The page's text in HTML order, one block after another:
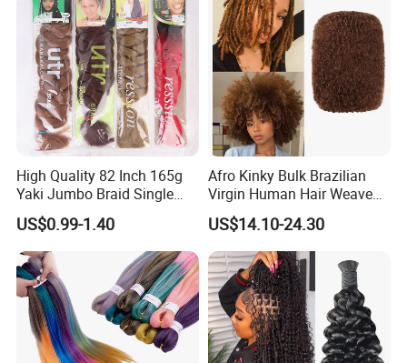
High Quality 82 Inch 165g
Yaki Jumbo Braid Single
Color Hair Low Temperature
Fiber Braid Hair Synthetic
Braiding Hair
US$0.99-1.40
Afro Kinky Bulk Brazilian
Virgin Human Hair Weave
for Dreadlock Extensions 1
Pack 50 Gram Repair
Braiding Twist for Locs
US$14.10-24.30